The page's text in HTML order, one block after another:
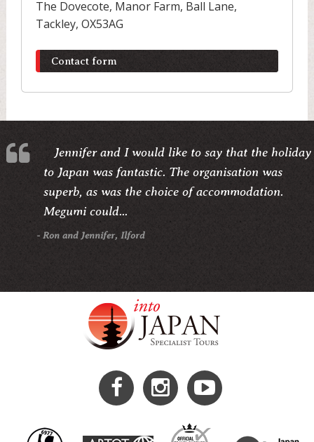
The Dovecote, Manor Farm, Ball Lane,
Tackley, OX53AG
Contact form
Jennifer and I would like to say that the holiday
to Japan was fantastic. The organisation was
superb, as was the choice of accommodation.
Megumi could...
- Ron and Jennifer, Ilford